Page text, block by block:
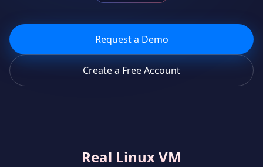
Request a Demo
Create a Free Account
Real Linux VM